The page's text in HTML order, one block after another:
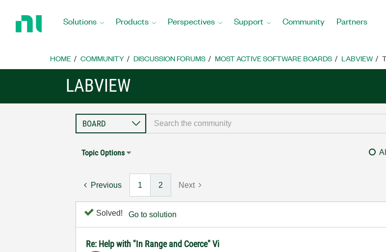
Home
Solutions Products Perspectives Support Community Partners
HOME COMMUNITY DISCUSSION FORUMS MOST ACTIVE SOFTWARE BOARDS LABVIEW
LABVIEW
Topic Options
Previous 1 2 Next
Solved! Go to solution
Re: Help with "In Range and Coerce" Vi